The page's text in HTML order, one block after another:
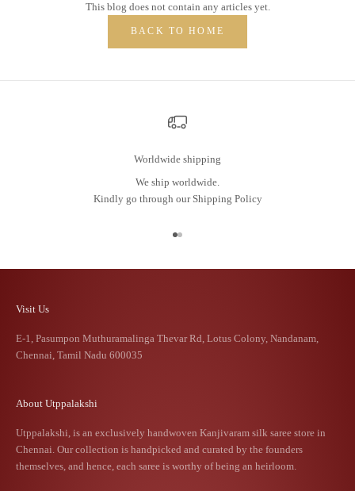
This blog does not contain any articles yet.
BACK TO HOME
Worldwide shipping
We ship worldwide.
Kindly go through our Shipping Policy
Go to item 1
Go to item 2
Visit Us
E-1, Pasumpon Muthuramalinga Thevar Rd, Lotus Colony, Nandanam,
Chennai, Tamil Nadu 600035
About Utppalakshi
Utppalakshi, is an exclusively handwoven Kanjivaram silk saree store in
Chennai. Our collection is handpicked and curated by the founders
themselves, and hence, each saree is worthy of being an heirloom.